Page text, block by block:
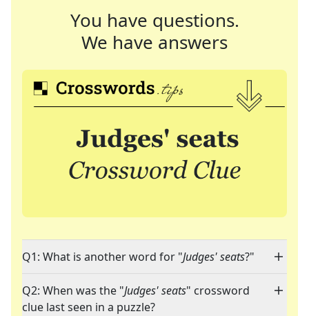
You have questions.
We have answers
Q1: What is another word for "Judges' seats?"
Q2: When was the "Judges' seats" crossword
clue last seen in a puzzle?